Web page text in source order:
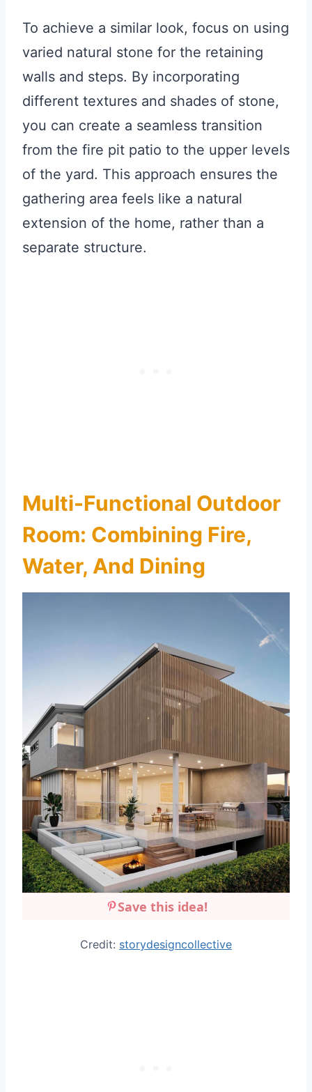
To achieve a similar look, focus on using
varied natural stone for the retaining
walls and steps. By incorporating
different textures and shades of stone,
you can create a seamless transition
from the fire pit patio to the upper levels
of the yard. This approach ensures the
gathering area feels like a natural
extension of the home, rather than a
separate structure.
Multi-Functional Outdoor
Room: Combining Fire,
Water, And Dining
Save this idea!
Credit: storydesigncollective